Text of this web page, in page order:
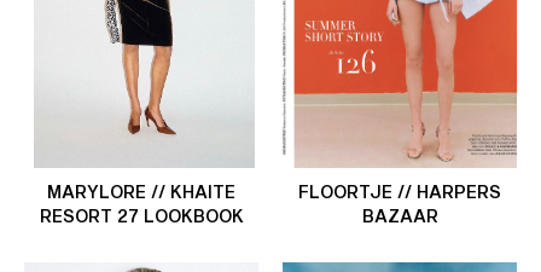
MARYLORE // KHAITE
RESORT 27 LOOKBOOK
FLOORTJE // HARPERS
BAZAAR